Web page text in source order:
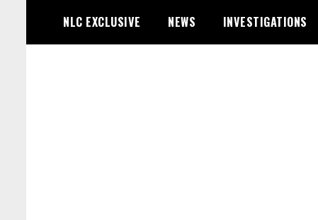
content
NLC EXCLUSIVE NEWS INVESTIGATIONS